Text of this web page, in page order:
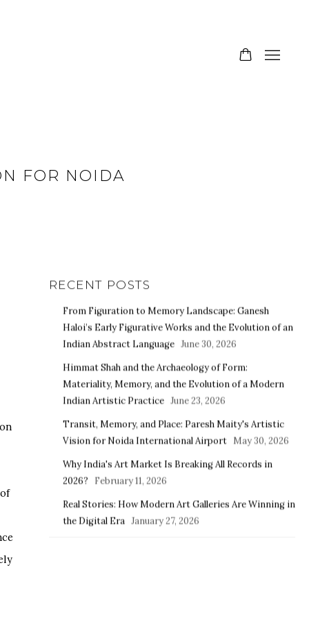
FOR NOIDA
RECENT POSTS
From Figuration to Memory Landscape: Ganesh
Haloi’s Early Figurative Works and the Evolution of an
Indian Abstract Language June 30, 2026
Himmat Shah and the Archaeology of Form:
Materiality, Memory, and the Evolution of a Modern
Indian Artistic Practice June 23, 2026
Transit, Memory, and Place: Paresh Maity's Artistic
Vision for Noida International Airport May 30, 2026
Why India's Art Market Is Breaking All Records in
2026?
February 11, 2026
Real Stories: How Modern Art Galleries Are Winning in
the Digital Era January 27, 2026